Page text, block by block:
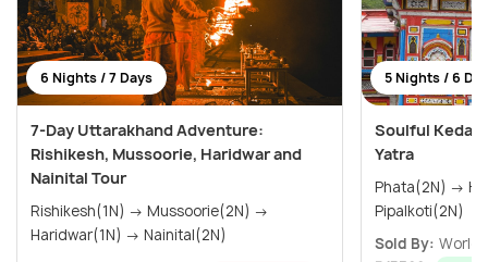
6 Nights / 7 Days
7-Day Uttarakhand Adventure:
Rishikesh, Mussoorie, Haridwar and
Nainital Tour
Rishikesh(1N) → Mussoorie(2N) →
Haridwar(1N) → Nainital(2N)
5 Nights / 6
Soulful
Yatra
Phata(2N) → Kedarnath(1N) →
Pipalkoti(2N)
Sold By: World